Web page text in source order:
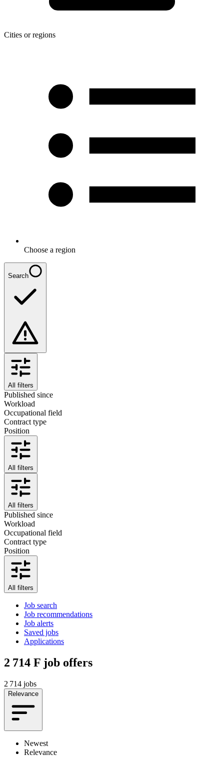
Cities or regions
Choose a region
Search
All filters
Published since
Workload
Occupational field
Contract type
Position
All filters
All filters
Published since
Workload
Occupational field
Contract type
Position
All filters
Job search
Job recommendations
Job alerts
Saved jobs
Applications
2 714 F job offers
2 714 jobs
Relevance
Newest
Relevance